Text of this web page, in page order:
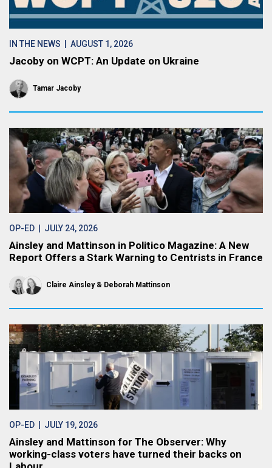
IN THE NEWS | AUGUST 1, 2026
Jacoby on WCPT: An Update on Ukraine
Tamar Jacoby
OP-ED | JULY 24, 2026
Ainsley and Mattinson in Politico Magazine: A New
Report Offers a Stark Warning to Centrists in France
Claire Ainsley Deborah Mattinson
OP-ED | JULY 19, 2026
Ainsley and Mattinson for The Observer: Why
working-class voters have turned their backs on